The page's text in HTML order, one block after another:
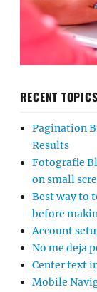
RECENT TOPICS
Pagination
Results
Fotografie
on small
Best way to
before
Account
No me deja
Center text
Mobile